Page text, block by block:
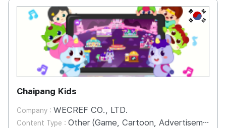
KR
Chaipang Kids
Company : WECREF CO., LTD.
Content Type : Other (Game, Cartoon, Advertisement, Entertainment, etc.)